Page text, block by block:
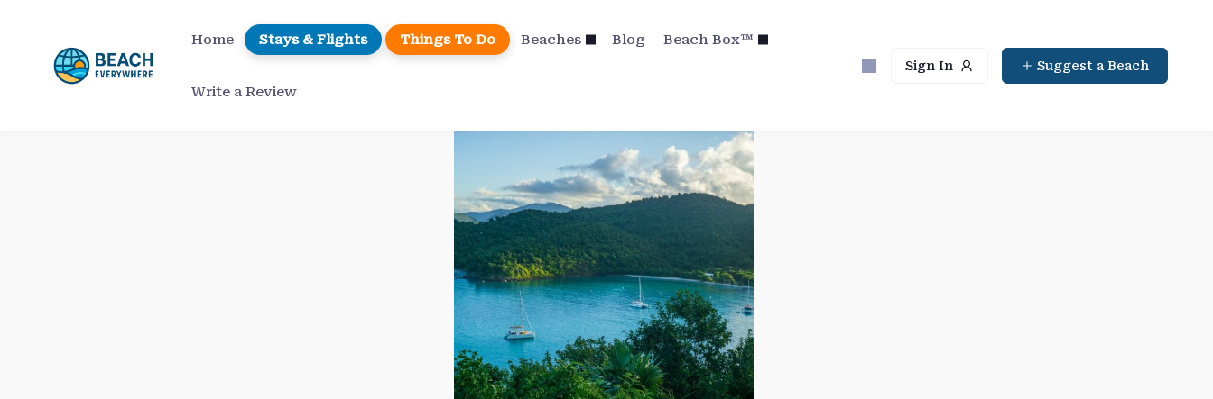
content
Home Stays & Flights Things To Do Beaches Blog Beach Box™
Write a Review
Sign In Suggest a Beach